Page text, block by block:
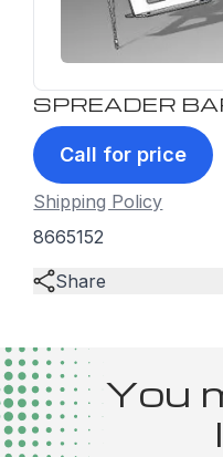
SPREADER
Call for price
Shipping Policy
8665152
Share
You